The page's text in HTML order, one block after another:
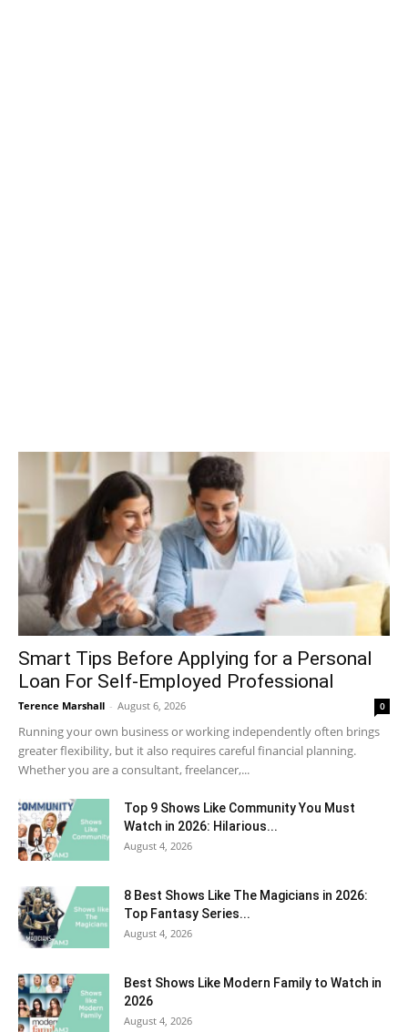
Smart Tips Before Applying for a Personal
Loan For Self-Employed Professional
Terence Marshall - August 6, 2026 0
Running your own business or working independently often brings
greater flexibility, but it also requires careful financial planning.
Whether you are a consultant, freelancer,...
Top 9 Shows Like Community You Must
Watch in 2026: Hilarious...
August 4, 2026
8 Best Shows Like The Magicians in 2026:
Top Fantasy Series...
August 4, 2026
Best Shows Like Modern Family to Watch in
2026
August 4, 2026